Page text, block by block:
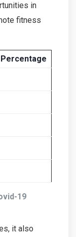
in
fitness
19
it also